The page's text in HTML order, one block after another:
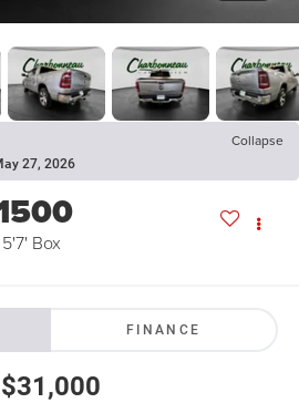
Collapse
27, 2026
Box
FINANCE
$31,000